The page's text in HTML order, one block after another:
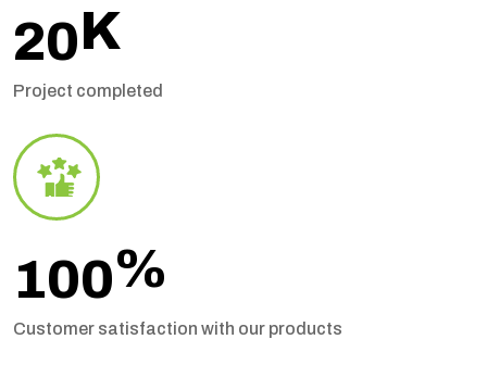
20K
Project completed
100%
Customer satisfaction with our products